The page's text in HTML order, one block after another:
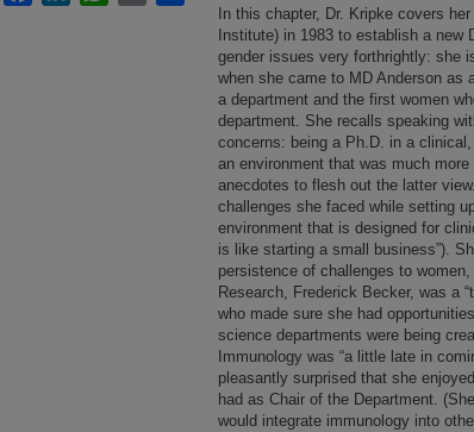
40
seconds Volume
90%
In this chapter, Dr. Kripke covers
Institute) in 1983 to establish a new
gender issues very forthrightly: she
when she came to MD Anderson as
a department and the first women
department. She recalls speaking
concerns: being a Ph.D. in a
an environment that was much
anecdotes to flesh out the latter
challenges she faced while setting
environment that is designed for
is like starting a small business”).
persistence of challenges to
Research, Frederick Becker, was a
who made sure she had
science departments were being
Immunology was “a little late in
pleasantly surprised that she
had as Chair of the Department.
would integrate immunology into